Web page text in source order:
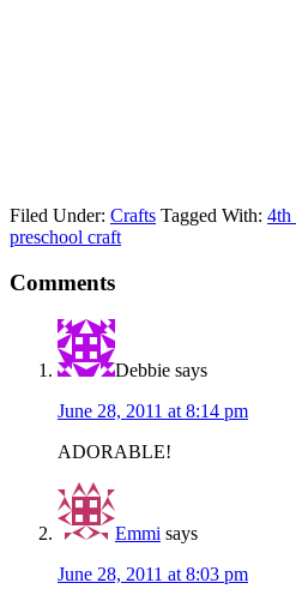
Filed Under: Crafts Tagged With: 4th
preschool craft
Comments
Debbie says
June 28, 2011 at 8:14 pm
ADORABLE!
Emmi says
June 28, 2011 at 8:03 pm